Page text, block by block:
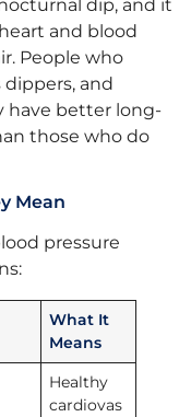
dip, and it
and blood
People who
and
have better long-
those who do
Mean
pressure
What It
Means
Healthy
cardiovas